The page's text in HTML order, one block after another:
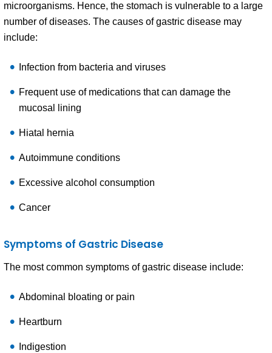
microorganisms. Hence, the stomach is vulnerable to a large
number of diseases. The causes of gastric disease may
include:
Infection from bacteria and viruses
Frequent use of medications that can damage the
mucosal lining
Hiatal hernia
Autoimmune conditions
Excessive alcohol consumption
Cancer
Symptoms of Gastric Disease
The most common symptoms of gastric disease include:
Abdominal bloating or pain
Heartburn
Indigestion